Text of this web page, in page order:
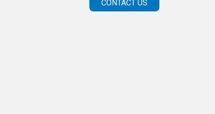
CONTACT US